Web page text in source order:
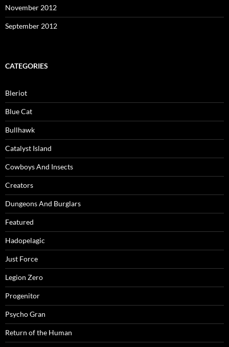
November 2012
September 2012
CATEGORIES
Bleriot
Blue Cat
Bullhawk
Catalyst Island
Cowboys And Insects
Creators
Dungeons And Burglars
Featured
Hadopelagic
Just Force
Legion Zero
Progenitor
Psycho Gran
Return of the Human